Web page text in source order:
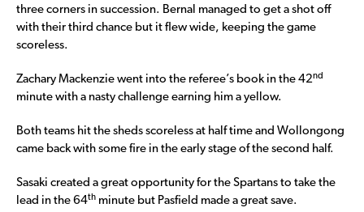
three corners in succession. Bernal managed to get a shot off
with their third chance but it flew wide, keeping the game
scoreless.
Zachary Mackenzie went into the referee’s book in the 42nd
minute with a nasty challenge earning him a yellow.
Both teams hit the sheds scoreless at half time and Wollongong
came back with some fire in the early stage of the second half.
Sasaki created a great opportunity for the Spartans to take the
lead in the 64th minute but Pasfield made a great save.